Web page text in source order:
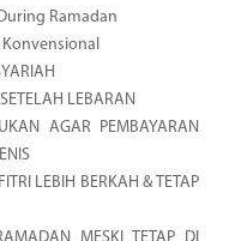
Ramadan
LEBARAN
AGAR PEMBAYARAN
LEBIH BERKAH & TETAP